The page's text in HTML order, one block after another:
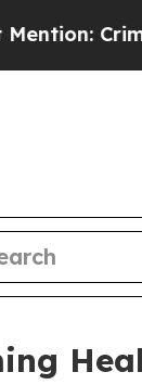
Crime is